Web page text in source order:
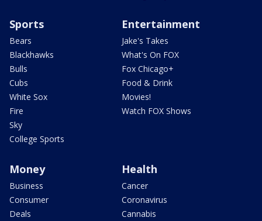
Sports
Bears
Blackhawks
Bulls
Cubs
White Sox
Fire
Sky
College Sports
Entertainment
Jake's Takes
What's On FOX
Fox Chicago+
Food & Drink
Movies!
Watch FOX Shows
Money
Business
Consumer
Deals
Health
Cancer
Coronavirus
Cannabis